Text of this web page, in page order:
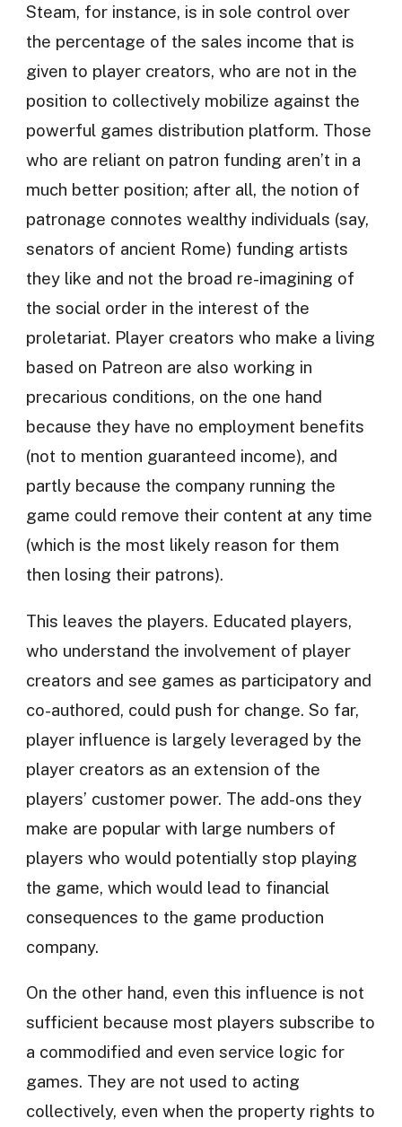
Steam, for instance, is in sole control over
the percentage of the sales income that is
given to player creators, who are not in the
position to collectively mobilize against the
powerful games distribution platform. Those
who are reliant on patron funding aren’t in a
much better position; after all, the notion of
patronage connotes wealthy individuals (say,
senators of ancient Rome) funding artists
they like and not the broad re-imagining of
the social order in the interest of the
proletariat. Player creators who make a living
based on Patreon are also working in
precarious conditions, on the one hand
because they have no employment benefits
(not to mention guaranteed income), and
partly because the company running the
game could remove their content at any time
(which is the most likely reason for them
then losing their patrons).
This leaves the players. Educated players,
who understand the involvement of player
creators and see games as participatory and
co-authored, could push for change. So far,
player influence is largely leveraged by the
player creators as an extension of the
players’ customer power. The add-ons they
make are popular with large numbers of
players who would potentially stop playing
the game, which would lead to financial
consequences to the game production
company.
On the other hand, even this influence is not
sufficient because most players subscribe to
a commodified and even service logic for
games. They are not used to acting
collectively, even when the property rights to